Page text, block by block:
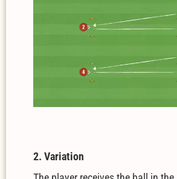
2. Variation